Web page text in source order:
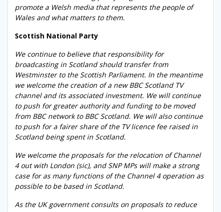
promote a Welsh media that represents the people of
Wales and what matters to them.
Scottish National Party
We continue to believe that responsibility for
broadcasting in Scotland should transfer from
Westminster to the Scottish Parliament. In the meantime
we welcome the creation of a new BBC Scotland TV
channel and its associated investment. We will continue
to push for greater authority and funding to be moved
from BBC network to BBC Scotland. We will also continue
to push for a fairer share of the TV licence fee raised in
Scotland being spent in Scotland.
We welcome the proposals for the relocation of Channel
4 out with London (sic), and SNP MPs will make a strong
case for as many functions of the Channel 4 operation as
possible to be based in Scotland.
As the UK government consults on proposals to reduce